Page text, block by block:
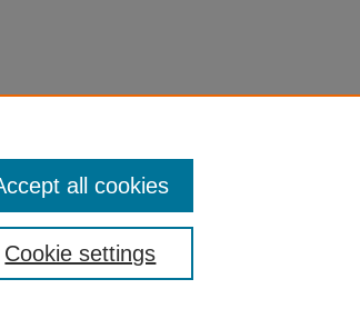
Cookie settings
all cookies